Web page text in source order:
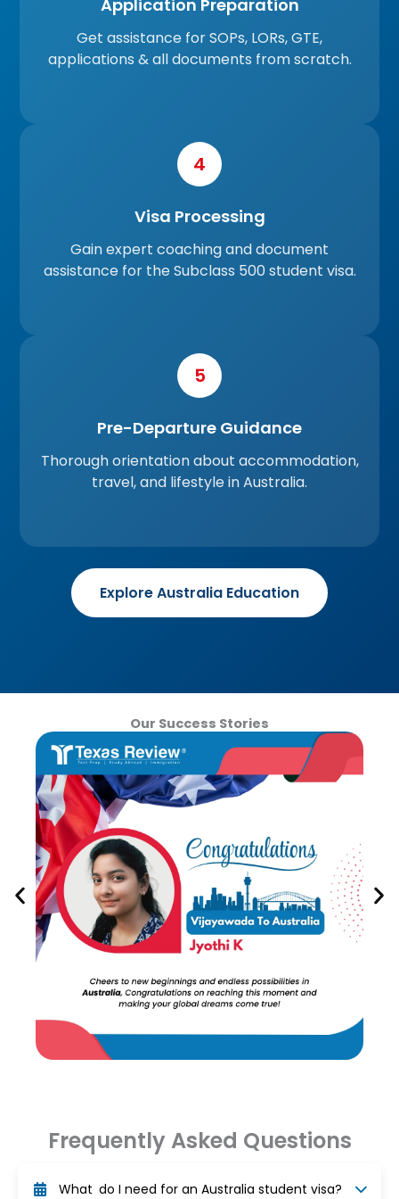
Application Preparation
Get assistance for SOPs, LORs, GTE,
applications & all documents from scratch.
4
Visa Processing
Gain expert coaching and document
assistance for the Subclass 500 student visa.
5
Pre-Departure Guidance
Thorough orientation about accommodation,
travel, and lifestyle in Australia.
Explore Australia Education
Our Success Stories
Frequently Asked Questions
What do I need for an Australia student visa?